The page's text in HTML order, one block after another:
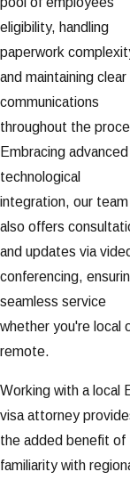
eligibility, handling
paperwork
and maintaining clear
communications
throughout the
Embracing advanced
technological
integration, our team
also offers
and updates via
conferencing,
seamless service
whether you're local
remote.
Working with a local
visa attorney
the added benefit of
familiarity with